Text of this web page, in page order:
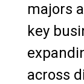
majors
key
across